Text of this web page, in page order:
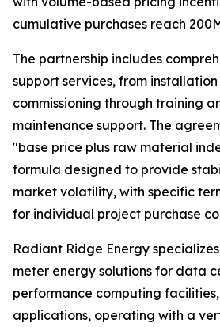
cumulative purchases reach
The partnership includes
support services, from
commissioning through training
maintenance support. The
"base price plus raw material
formula designed to provide
market volatility, with specific
for individual project purchase
Radiant Ridge Energy
meter energy solutions for data
performance computing
applications, operating with a